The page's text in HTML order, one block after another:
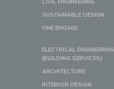
CIVIL ENGINEERING
SUSTAINABLE DESIGN
ONE ENGAGE
ELECTRICAL ENGINEERING
(BUILDING SERVICES)
ARCHITECTURE
INTERIOR DESIGN